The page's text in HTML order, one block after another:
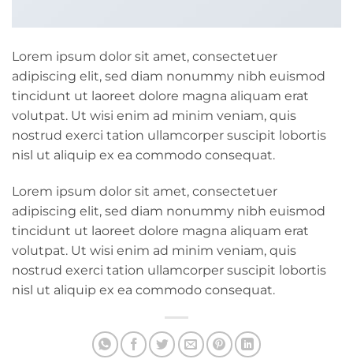
Lorem ipsum dolor sit amet, consectetuer
adipiscing elit, sed diam nonummy nibh euismod
tincidunt ut laoreet dolore magna aliquam erat
volutpat. Ut wisi enim ad minim veniam, quis
nostrud exerci tation ullamcorper suscipit lobortis
nisl ut aliquip ex ea commodo consequat.
Lorem ipsum dolor sit amet, consectetuer
adipiscing elit, sed diam nonummy nibh euismod
tincidunt ut laoreet dolore magna aliquam erat
volutpat. Ut wisi enim ad minim veniam, quis
nostrud exerci tation ullamcorper suscipit lobortis
nisl ut aliquip ex ea commodo consequat.